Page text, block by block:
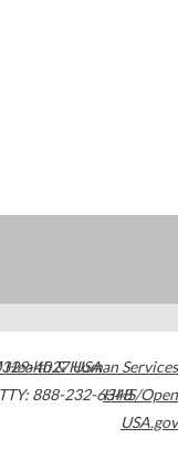
4027USA
TTY: 888-232-6348
& Human Services
HHS/Open
USA.gov